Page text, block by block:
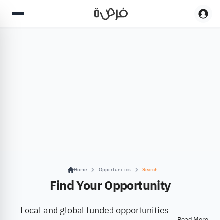
Home Opportunities Search
Find Your Opportunity
Local and global funded opportunities